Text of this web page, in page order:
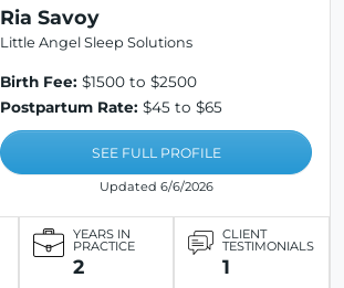
Ria Savoy
Little Angel Sleep Solutions
Birth Fee: $1500 to $2500
Postpartum Rate: $45 to $65
SEE FULL PROFILE
Updated 6/6/2026
YEARS IN
PRACTICE
2
CLIENT
TESTIMONIALS
1